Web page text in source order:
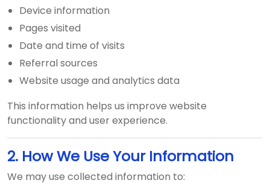
Device information
Pages visited
Date and time of visits
Referral sources
Website usage and analytics data
This information helps us improve website
functionality and user experience.
2. How We Use Your Information
We may use collected information to: